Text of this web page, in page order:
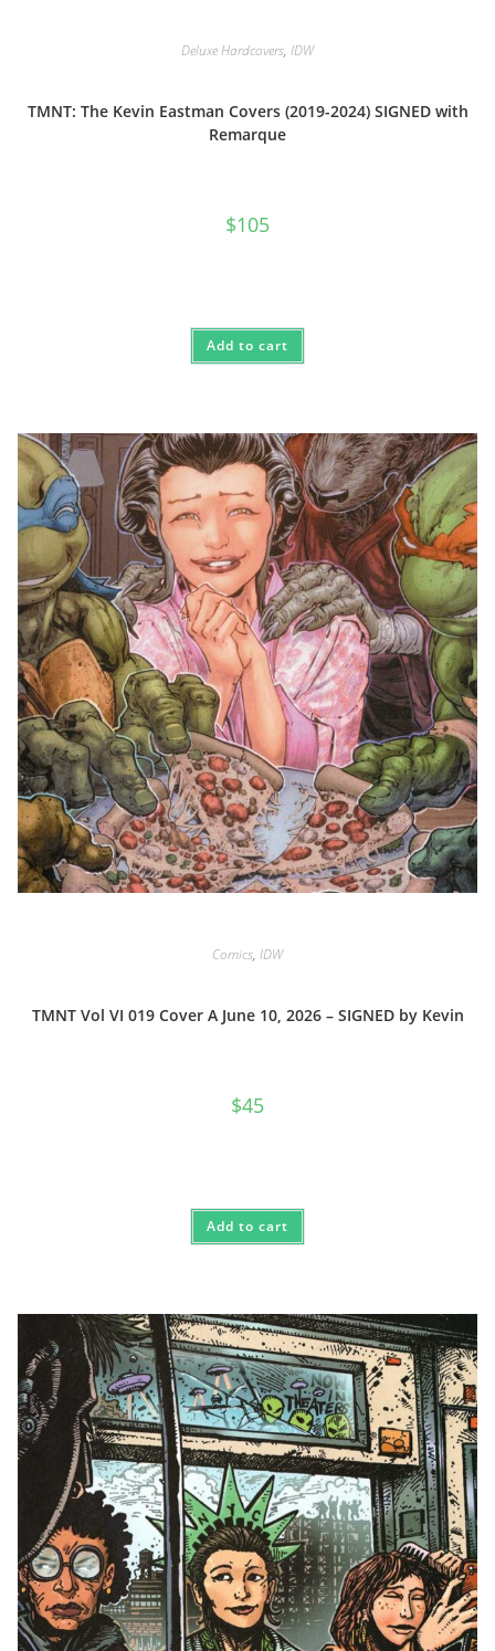
Deluxe Hardcovers, IDW
TMNT: The Kevin Eastman Covers (2019-2024) SIGNED with
Remarque
$105
Add to cart
Comics, IDW
TMNT Vol VI 019 Cover A June 10, 2026 – SIGNED by Kevin
$45
Add to cart